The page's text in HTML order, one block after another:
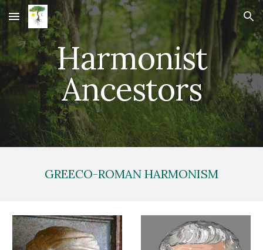
Skip to main content Skip to navigation
Harmonist
Ancestors
GREECO-ROMAN HARMONISM